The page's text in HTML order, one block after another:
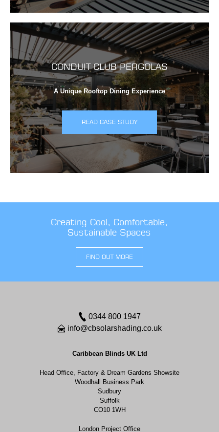
CONDUIT CLUB PERGOLAS
A Unique Rooftop Dining Experience
READ CASE STUDY
Creating Cool, Comfortable,
Sustainable Spaces
FIND OUT MORE
0344 800 1947
info@cbsolarshading.co.uk
Caribbean Blinds UK Ltd
Head Office, Factory & Dream Gardens Showsite
Woodhall Business Park
Sudbury
Suffolk
CO10 1WH
London Project Office